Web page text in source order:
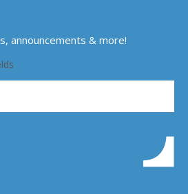
announcements & more!